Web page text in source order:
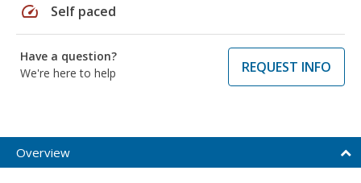
speed Self paced
Have a question?
We're here to help
REQUEST INFO
Overview